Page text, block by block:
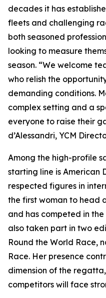
decades it has
fleets and challenging
both seasoned
looking to measure
season. “We welcome
who relish the
demanding conditions.
complex setting and a
everyone to raise their
d’Alessandri, YCM
Among the high-profile
starting line is American
respected figures in
the first woman to head
and has competed in
also taken part in two
Round the World Race,
Race. Her presence
dimension of the
competitors will face